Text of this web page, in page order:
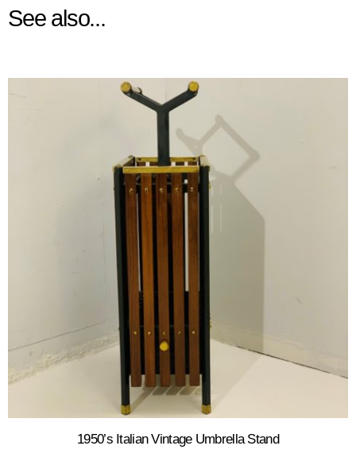
See also...
1950’s Italian Vintage Umbrella Stand